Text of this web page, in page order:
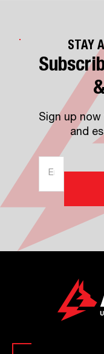
STAY
Sign up
and